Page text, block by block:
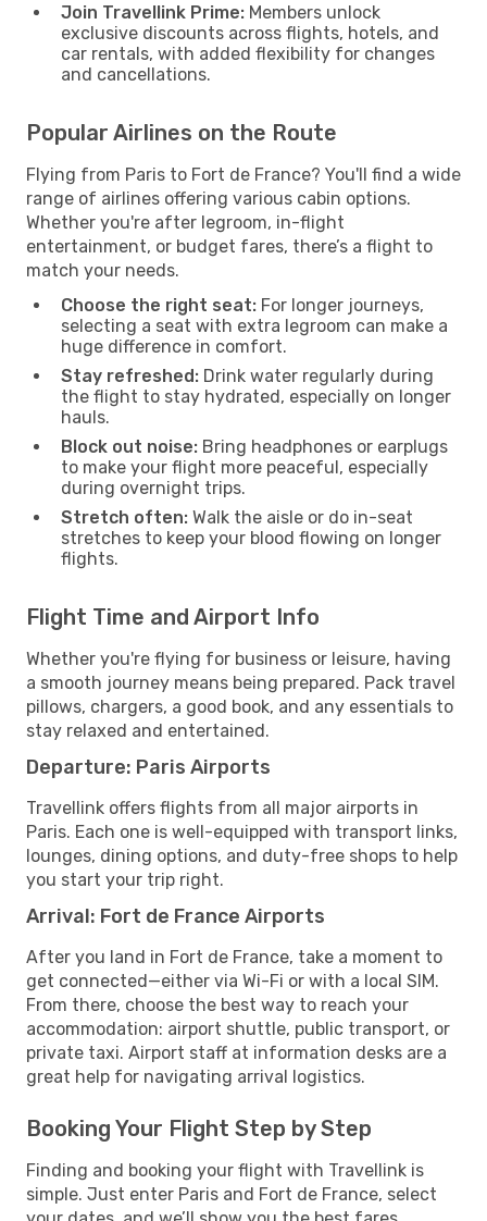
Join Travellink Prime: Members unlock
exclusive discounts across flights, hotels, and
car rentals, with added flexibility for changes
and cancellations.
Popular Airlines on the Route
Flying from Paris to Fort de France? You'll find a wide
range of airlines offering various cabin options.
Whether you're after legroom, in-flight
entertainment, or budget fares, there’s a flight to
match your needs.
Choose the right seat: For longer journeys,
selecting a seat with extra legroom can make a
huge difference in comfort.
Stay refreshed: Drink water regularly during
the flight to stay hydrated, especially on longer
hauls.
Block out noise: Bring headphones or earplugs
to make your flight more peaceful, especially
during overnight trips.
Stretch often: Walk the aisle or do in-seat
stretches to keep your blood flowing on longer
flights.
Flight Time and Airport Info
Whether you're flying for business or leisure, having
a smooth journey means being prepared. Pack travel
pillows, chargers, a good book, and any essentials to
stay relaxed and entertained.
Departure: Paris Airports
Travellink offers flights from all major airports in
Paris. Each one is well-equipped with transport links,
lounges, dining options, and duty-free shops to help
you start your trip right.
Arrival: Fort de France Airports
After you land in Fort de France, take a moment to
get connected—either via Wi-Fi or with a local SIM.
From there, choose the best way to reach your
accommodation: airport shuttle, public transport, or
private taxi. Airport staff at information desks are a
great help for navigating arrival logistics.
Booking Your Flight Step by Step
Finding and booking your flight with Travellink is
simple. Just enter Paris and Fort de France, select